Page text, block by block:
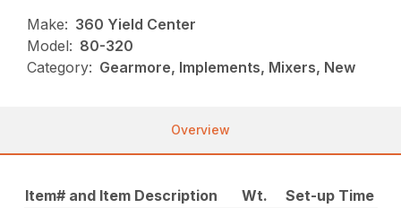
Make: 360 Yield Center
Model: 80-320
Category: Gearmore, Implements, Mixers, New
Overview
Item# and Item Description Wt.
Set-up Time